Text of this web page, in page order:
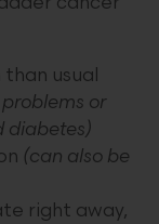
usual
or
diabetes)
(can also be
right away,